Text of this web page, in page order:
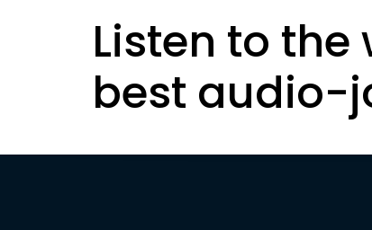
Listen to the
best audio-